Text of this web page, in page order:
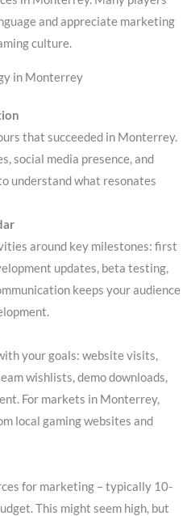
and appreciate marketing
culture.
in Monterrey
that succeeded in Monterrey.
social media presence, and
understand what resonates
around key milestones: first
updates, beta testing,
keeps your audience
your goals: website visits,
wishlists, demo downloads,
For markets in Monterrey,
local gaming websites and
for marketing – typically 10-
This might seem high, but